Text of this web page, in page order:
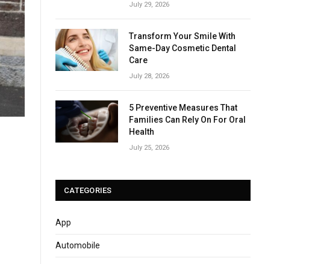
July 29, 2026
Transform Your Smile With
Same-Day Cosmetic Dental
Care
July 28, 2026
5 Preventive Measures That
Families Can Rely On For Oral
Health
July 25, 2026
CATEGORIES
App
Automobile